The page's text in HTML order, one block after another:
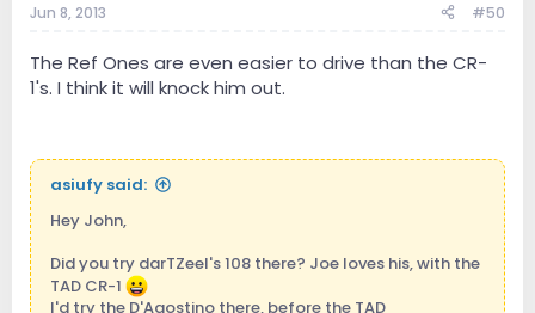
Jun 8, 2013 #50
The Ref Ones are even easier to drive than the CR-
1's. I think it will knock him out.
asiufy said:
Hey John,
Did you try darTZeel's 108 there? Joe loves his, with the
TAD CR-1
I'd try the D'Agostino there, before the TAD